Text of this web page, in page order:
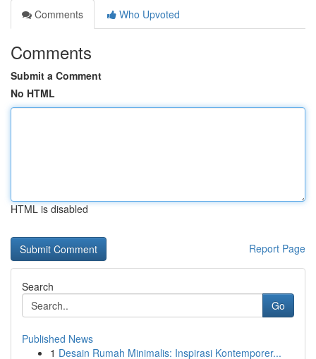
Comments
Who Upvoted
Comments
Submit a Comment
No HTML
HTML is disabled
Report Page
Search
Go
Published News
1 Desain Rumah Minimalis: Inspirasi Kontemporer...